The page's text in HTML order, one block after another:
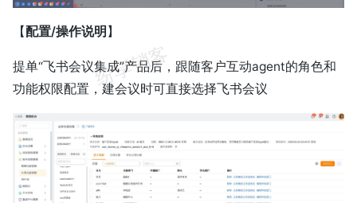
【配置/操作说明 】
提单“飞书会议集成”产品后，跟随客户互动agent的角色和
功能权限配置，建会议时可直接选择飞书会议